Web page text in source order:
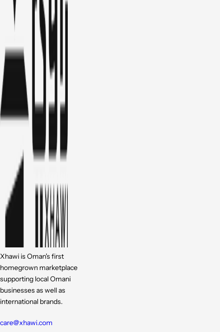
Xhawi is Oman's first
homegrown marketplace
supporting local Omani
businesses as well as
international brands.
care@xhawi.com